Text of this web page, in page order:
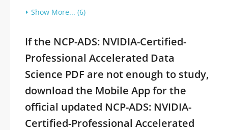
Show More... (6)
If the NCP-ADS: NVIDIA-Certified-
Professional Accelerated Data
Science PDF are not enough to study,
download the Mobile App for the
official updated NCP-ADS: NVIDIA-
Certified-Professional Accelerated